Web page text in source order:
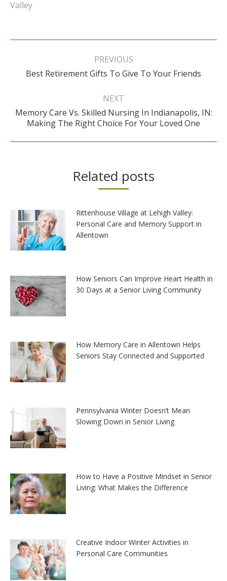
Valley
Post
PREVIOUS
Previous
Best Retirement Gifts To Give To Your Friends
NEXT
Next
post:
Memory Care Vs. Skilled Nursing In Indianapolis, IN:
Making The Right Choice For Your Loved One
Related posts
Rittenhouse Village at Lehigh Valley:
Personal Care and Memory Support in
Allentown
How Seniors Can Improve Heart Health in
30 Days at a Senior Living Community
How Memory Care in Allentown Helps
Seniors Stay Connected and Supported
Pennsylvania Winter Doesn’t Mean
Slowing Down in Senior Living
How to Have a Positive Mindset in Senior
Living: What Makes the Difference
Creative Indoor Winter Activities in
Personal Care Communities